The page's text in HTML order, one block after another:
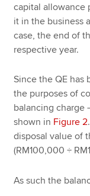
capital allowance
it in the business
case, the end of
respective year.
Since the QE has
the purposes of
balancing charge
shown in Figure 2
disposal value of
(RM100,000 ÷
As such the